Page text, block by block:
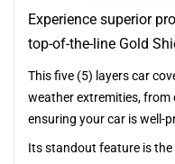
Experience superior
top-of-the-line Gold
This five (5) layers car
weather extremities, from
ensuring your car is well-
Its standout feature is